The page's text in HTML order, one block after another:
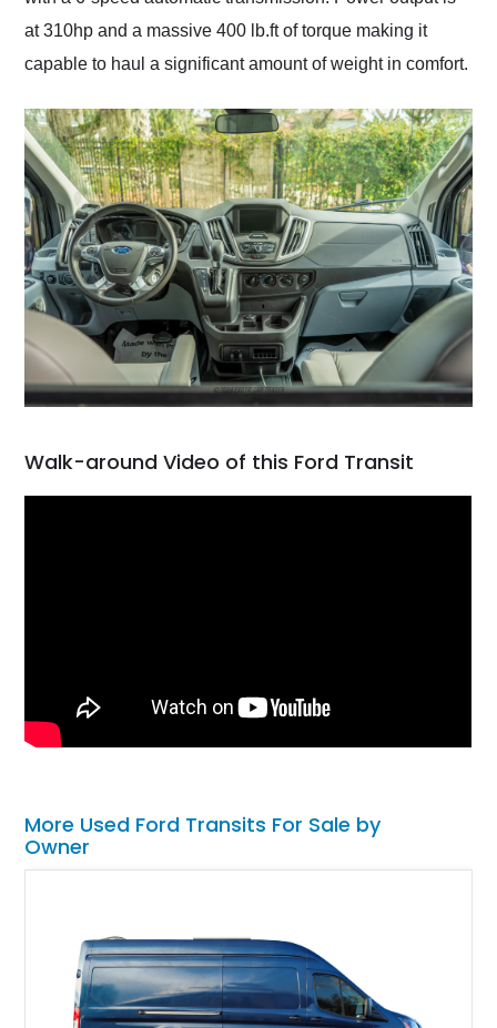
at 310hp and a massive 400 lb.ft of torque making it
capable to haul a significant amount of weight in comfort.
Walk-around Video of this Ford Transit
More Used Ford Transits For Sale by
Owner